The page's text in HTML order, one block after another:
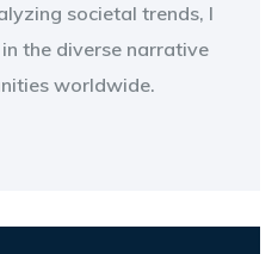
societal trends, I
the diverse narrative
worldwide.